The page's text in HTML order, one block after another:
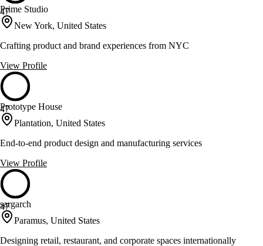
47
Prime Studio
New York, United States
Crafting product and brand experiences from NYC
View Profile
47
Prototype House
Plantation, United States
End-to-end product design and manufacturing services
View Profile
47
sargarch
Paramus, United States
Designing retail, restaurant, and corporate spaces internationally